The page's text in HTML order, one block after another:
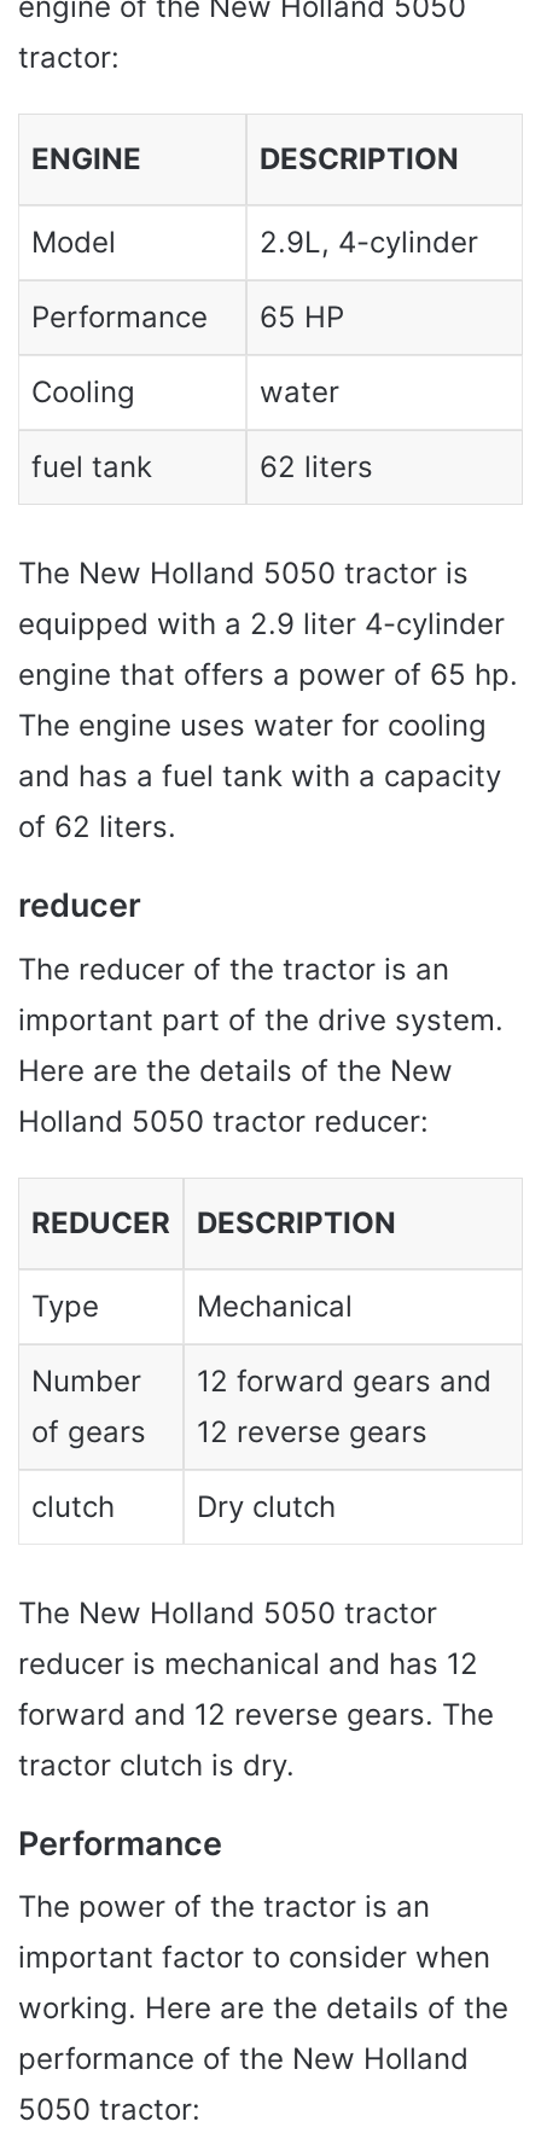
tractor:
ENGINE DESCRIPTION
Model 2.9L, 4-cylinder
Performance 65 HP
Cooling water
fuel tank 62 liters
The New Holland 5050 tractor is
equipped with a 2.9 liter 4-cylinder
engine that offers a power of 65 hp.
The engine uses water for cooling
and has a fuel tank with a capacity
of 62 liters.
reducer
The reducer of the tractor is an
important part of the drive system.
Here are the details of the New
Holland 5050 tractor reducer:
REDUCER DESCRIPTION
Type Mechanical
Number
of gears
12 forward gears and
12 reverse gears
clutch Dry clutch
The New Holland 5050 tractor
reducer is mechanical and has 12
forward and 12 reverse gears. The
tractor clutch is dry.
Performance
The power of the tractor is an
important factor to consider when
working. Here are the details of the
performance of the New Holland
5050 tractor: